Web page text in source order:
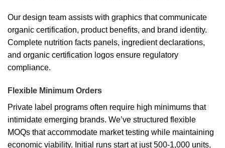
Our design team assists with graphics that communicate
organic certification, product benefits, and brand identity.
Complete nutrition facts panels, ingredient declarations,
and organic certification logos ensure regulatory
compliance.
Flexible Minimum Orders
Private label programs often require high minimums that
intimidate emerging brands. We’ve structured flexible
MOQs that accommodate market testing while maintaining
economic viability. Initial runs start at just 500-1,000 units,